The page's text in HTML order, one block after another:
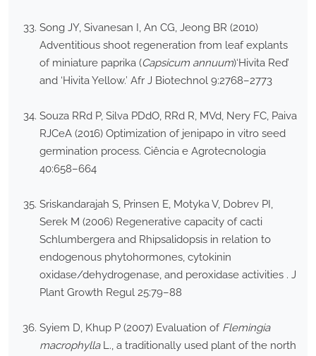
Song JY, Sivanesan I, An CG, Jeong BR (2010)
Adventitious shoot regeneration from leaf explants
of miniature paprika (Capsicum annuum)‘Hivita Red’
and ‘Hivita Yellow.’ Afr J Biotechnol 9:2768–2773
Souza RRd P, Silva PDdO, RRd R, MVd, Nery FC, Paiva
RJCeA (2016) Optimization of jenipapo in vitro seed
germination process. Ciência e Agrotecnologia
40:658–664
Sriskandarajah S, Prinsen E, Motyka V, Dobrev PI,
Serek M (2006) Regenerative capacity of cacti
Schlumbergera and Rhipsalidopsis in relation to
endogenous phytohormones, cytokinin
oxidase/dehydrogenase, and peroxidase activities . J
Plant Growth Regul 25:79–88
Syiem D, Khup P (2007) Evaluation of Flemingia
macrophyllaL., a traditionally used plant of the north